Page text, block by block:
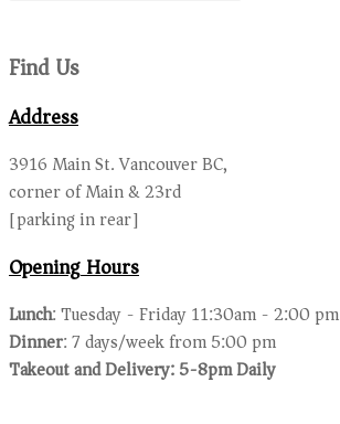
Find Us
Address
3916 Main St. Vancouver BC,
corner of Main & 23rd
[parking in rear]
Opening Hours
Lunch: Tuesday - Friday 11:30am - 2:00 pm
Dinner: 7 days/week from 5:00 pm
Takeout and Delivery: 5-8pm Daily